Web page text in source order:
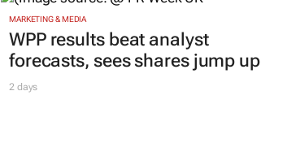
MARKETING & MEDIA
WPP results beat analyst
forecasts, sees shares jump up
2 days